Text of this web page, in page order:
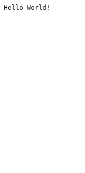
Hello World!